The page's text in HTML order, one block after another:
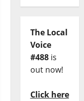
The Local
Voice
#488is
out now!
Click here